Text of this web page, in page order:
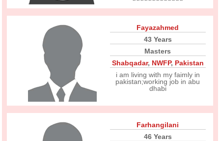
Fayazahmed
43 Years
Masters
Shabqadar, NWFP, Pakistan
i am living with my faimly in
pakistan;working job in abu
dhabi
Farhangilani
46 Years